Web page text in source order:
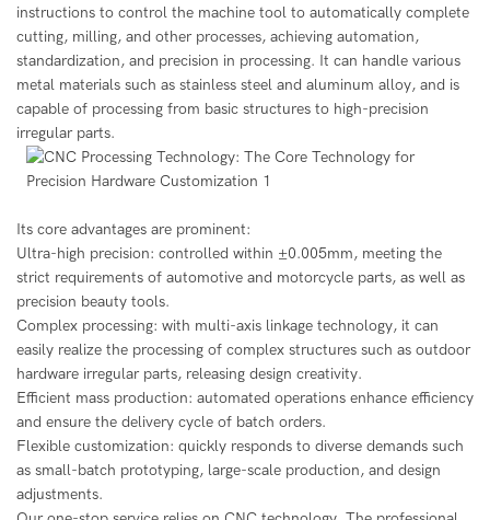
instructions to control the machine tool to automatically complete
cutting, milling, and other processes, achieving automation,
standardization, and precision in processing. It can handle various
metal materials such as stainless steel and aluminum alloy, and is
capable of processing from basic structures to high-precision
irregular parts.
Its core advantages are prominent:
Ultra-high precision: controlled within ±0.005mm, meeting the
strict requirements of automotive and motorcycle parts, as well as
precision beauty tools.
Complex processing: with multi-axis linkage technology, it can
easily realize the processing of complex structures such as outdoor
hardware irregular parts, releasing design creativity.
Efficient mass production: automated operations enhance efficiency
and ensure the delivery cycle of batch orders.
Flexible customization: quickly responds to diverse demands such
as small-batch prototyping, large-scale production, and design
adjustments.